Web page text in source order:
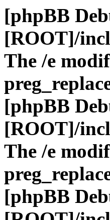
[phpBB
[ROOT]/
The /e
[phpBB
[ROOT]/
The /e
[phpBB